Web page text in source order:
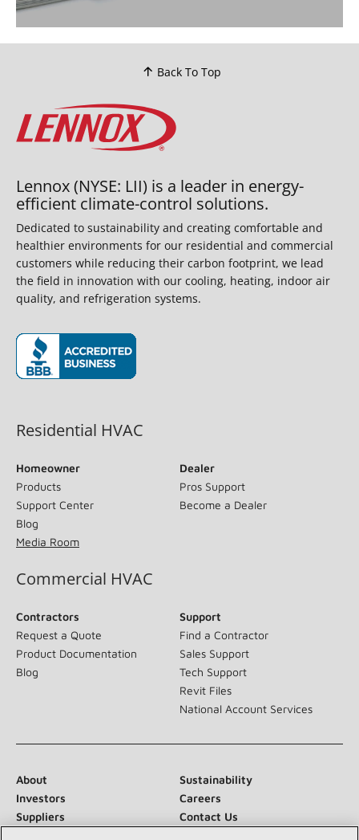
Back To Top
Lennox (NYSE: LII) is a leader in energy-
efficient climate-control solutions.
Dedicated to sustainability and creating comfortable and
healthier environments for our residential and commercial
customers while reducing their carbon footprint, we lead
the field in innovation with our cooling, heating, indoor air
quality, and refrigeration systems.
Residential HVAC
Homeowner
Products
Support Center
Blog
Media Room
Dealer
Pros Support
Become a Dealer
Commercial HVAC
Contractors
Request a Quote
Product Documentation
Blog
Support
Find a Contractor
Sales Support
Tech Support
Revit Files
National Account Services
About
Sustainability
Investors
Careers
Suppliers
Contact Us